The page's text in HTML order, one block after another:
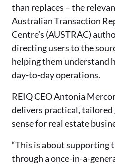
than replaces – the
Australian Transaction
Centre’s (AUSTRAC)
directing users to the
helping them understand
day-to-day operations.
REIQ CEO Antonia
delivers practical, tailored
sense for real estate
“This is about supporting
through a once-in-a-